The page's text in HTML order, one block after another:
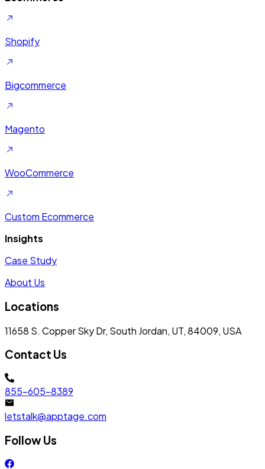
Shopify
Bigcommerce
Magento
WooCommerce
Custom Ecommerce
Insights
Case Study
About Us
Locations
11658 S. Copper Sky Dr, South Jordan, UT, 84009, USA
Contact Us
855-605-8389
letstalk@apptage.com
Follow Us